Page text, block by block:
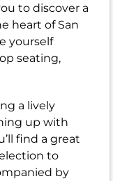
to discover a
heart of San
yourself
seating,
a lively
up with
find a great
to
by